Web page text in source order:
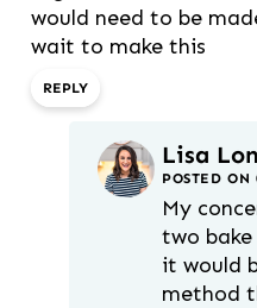
would need to be
wait to make this
REPLY
Lisa
POSTED
My
two
it would
method